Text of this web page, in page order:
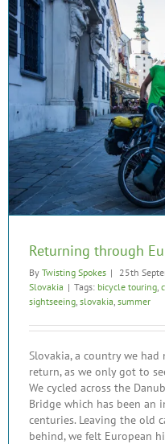
Returning through
By Twisting Spokes | 25th
Slovakia | Tags: bicycle touring
sightseeing slovakia summer
Slovakia, a country we
return, as we only got to
We cycled across the
Bridge which has been
centuries. Leaving the old
behind, we felt European